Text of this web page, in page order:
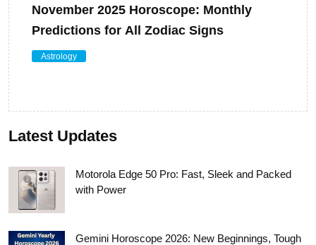
November 2025 Horoscope: Monthly
Predictions for All Zodiac Signs
Astrology
Latest Updates
Motorola Edge 50 Pro: Fast, Sleek and Packed
with Power
Gemini Horoscope 2026: New Beginnings, Tough